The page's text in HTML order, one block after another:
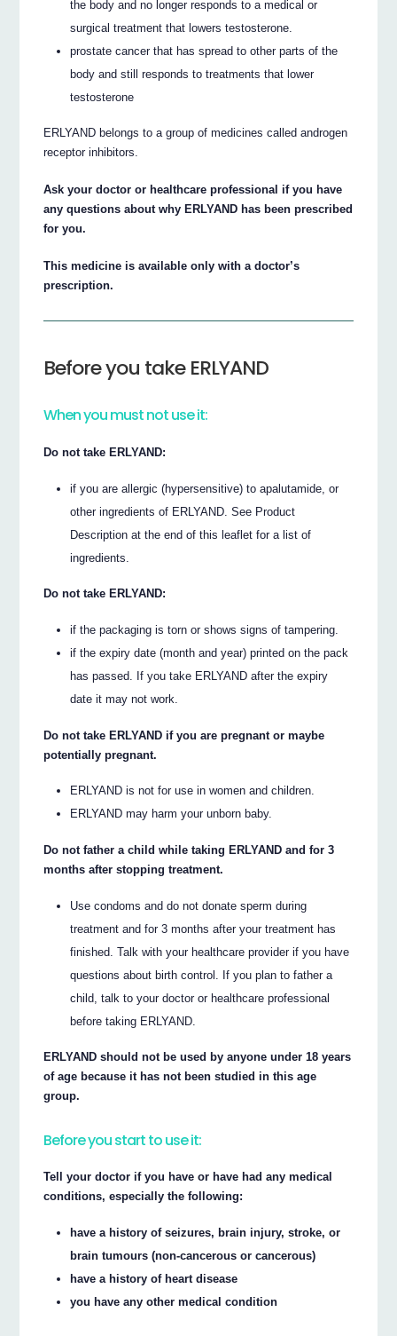
the body and no longer responds to a medical or
surgical treatment that lowers testosterone.
prostate cancer that has spread to other parts of the
body and still responds to treatments that lower
testosterone
ERLYAND belongs to a group of medicines called androgen
receptor inhibitors.
Ask your doctor or healthcare professional if you have
any questions about why ERLYAND has been prescribed
for you.
This medicine is available only with a doctor’s
prescription.
Before you take ERLYAND
When you must not use it:
Do not take ERLYAND:
if you are allergic (hypersensitive) to apalutamide, or
other ingredients of ERLYAND. See Product
Description at the end of this leaflet for a list of
ingredients.
Do not take ERLYAND:
if the packaging is torn or shows signs of tampering.
if the expiry date (month and year) printed on the pack
has passed. If you take ERLYAND after the expiry
date it may not work.
Do not take ERLYAND if you are pregnant or maybe
potentially pregnant.
ERLYAND is not for use in women and children.
ERLYAND may harm your unborn baby.
Do not father a child while taking ERLYAND and for 3
months after stopping treatment.
Use condoms and do not donate sperm during
treatment and for 3 months after your treatment has
finished. Talk with your healthcare provider if you have
questions about birth control. If you plan to father a
child, talk to your doctor or healthcare professional
before taking ERLYAND.
ERLYAND should not be used by anyone under 18 years
of age because it has not been studied in this age
group.
Before you start to use it:
Tell your doctor if you have or have had any medical
conditions, especially the following:
have a history of seizures, brain injury, stroke, or
brain tumours (non-cancerous or cancerous)
have a history of heart disease
you have any other medical condition